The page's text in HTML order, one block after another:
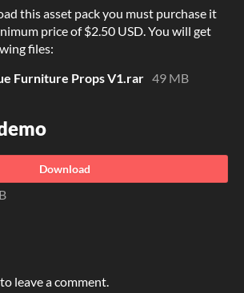
this asset pack you must purchase it
price of $2.50 USD. You will get
files:
Furniture Props V1.rar 49 MB
Download
to leave a comment.